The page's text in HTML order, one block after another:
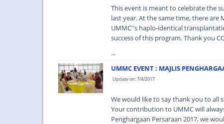
This event is meant to celebrate the
last year. At the same time, there are
UMMC''s haplo-identical
success of this program. Thank you
...
UMMC EVENT : MAJLIS
Update on: 7/4/2017
We would like to say thank you to all
Your contribution to UMMC will
Penghargaan Persaraan 2017, we